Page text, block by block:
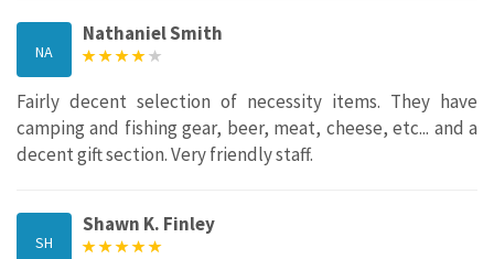
NA
Nathaniel Smith
Fairly decent selection of necessity items. They have
camping and fishing gear, beer, meat, cheese, etc... and a
decent gift section. Very friendly staff.
SH
Shawn K. Finley